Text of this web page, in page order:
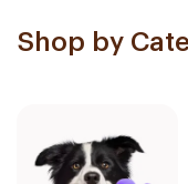
Shop by